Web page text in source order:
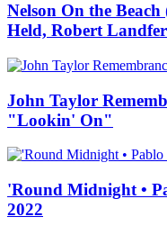
Nelson On the
Held, Robert
John Taylor
"Lookin' On"
'Round Midnight •
2022